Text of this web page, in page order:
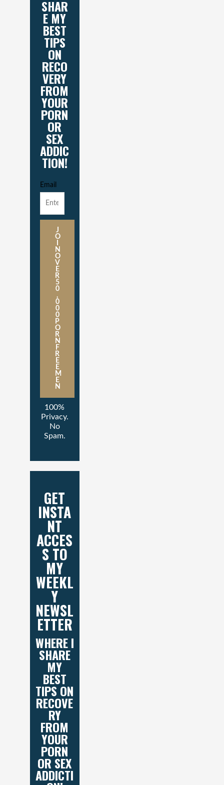
SHAR
E MY
BEST
TIPS
ON
RECO
VERY
FROM
YOUR
PORN
OR
SEX
ADDIC
TION!
Email
J
O
N
O
V
E
R
5
0
,
0
0
0
P
O
R
N
F
R
E
E
M
E
N
100%
Privacy.
No
Spam.
GET
INSTA
NT
ACCES
S TO
MY
WEEKL
Y
NEWSL
ETTER
WHERE I
SHARE
MY
BEST
TIPS ON
RECOVE
RY
FROM
YOUR
PORN
OR SEX
ADDICTI